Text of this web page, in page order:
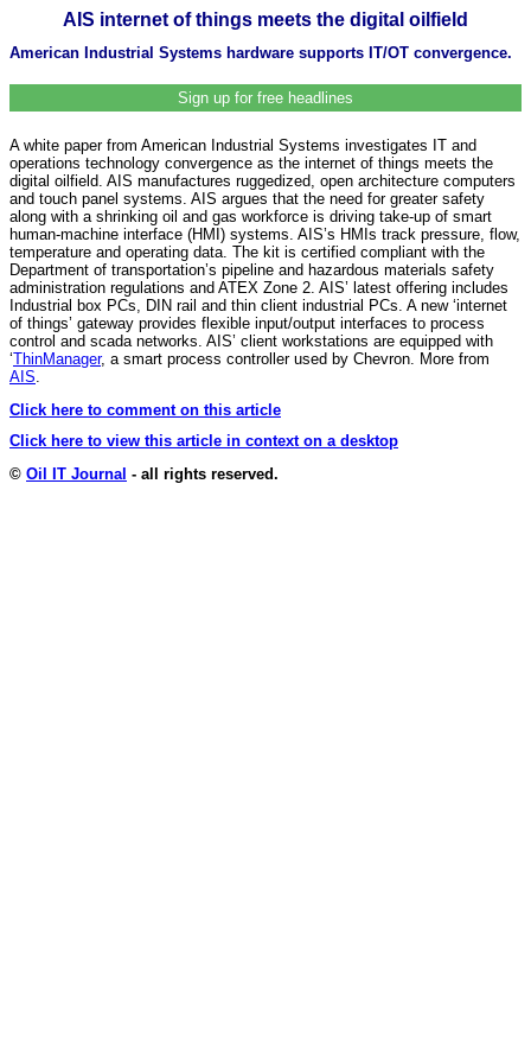
AIS internet of things meets the digital oilfield
American Industrial Systems hardware supports IT/OT convergence.
Sign up for free headlines
A white paper from American Industrial Systems investigates IT and
operations technology convergence as the internet of things meets the
digital oilfield. AIS manufactures ruggedized, open architecture computers
and touch panel systems. AIS argues that the need for greater safety
along with a shrinking oil and gas workforce is driving take-up of smart
human-machine interface (HMI) systems. AIS’s HMIs track pressure, flow,
temperature and operating data. The kit is certified compliant with the
Department of transportation’s pipeline and hazardous materials safety
administration regulations and ATEX Zone 2. AIS’ latest offering includes
Industrial box PCs, DIN rail and thin client industrial PCs. A new ‘internet
of things’ gateway provides flexible input/output interfaces to process
control and scada networks. AIS’ client workstations are equipped with
‘ThinManager, a smart process controller used by Chevron. More from
AIS
Click here to comment on this article
Click here to view this article in context on a desktop
© Oil IT Journal - all rights reserved.